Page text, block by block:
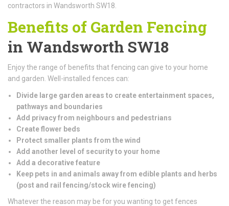
contractors in Wandsworth SW18.
Benefits of Garden Fencing
in Wandsworth SW18
Enjoy the range of benefits that fencing can give to your home
and garden. Well-installed fences can:
Divide large garden areas to create entertainment spaces,
pathways and boundaries
Add privacy from neighbours and pedestrians
Create flower beds
Protect smaller plants from the wind
Add another level of security to your home
Add a decorative feature
Keep pets in and animals away from edible plants and herbs
(post and rail fencing/stock wire fencing)
Whatever the reason may be for you wanting to get fences